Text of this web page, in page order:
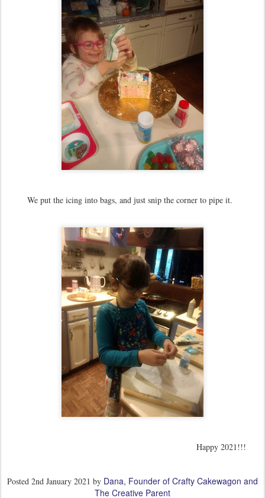
We put the icing into bags, and just snip the corner to pipe it.
Happy 2021!!!
Posted 2nd January 2021 by Dana, Founder of Crafty Cakewagon and
The Creative Parent